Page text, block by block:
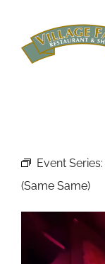
content
Event Series:
(Same Same)